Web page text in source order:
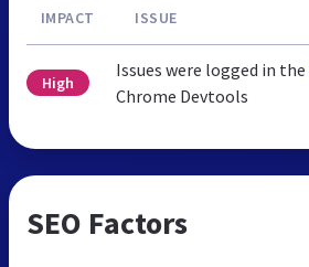
IMPACT ISSUE
High
Issues were logged in the
Chrome Devtools
SEO Factors